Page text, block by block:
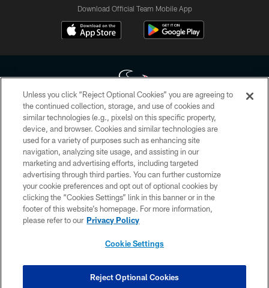
Download Official Team Mobile App
Copyright © 2026 Houston Texans. All rights reserved. No portion of
HoustonTexans.com may be duplicated, redistributed or manipulated in any
form. By accessing any information beyond this page, you agree to abide by
the HoustonTexans.com Privacy Policy, Code of Conduct, and Terms and
Conditions.
PRIVACY POLICY
ACCESSIBILITY
CONTACT US
COOKIE SETTINGS
Unless you click “Reject Optional Cookies” you are agreeing to
the continued collection, storage, and use of cookies and
similar technologies (e.g., pixels) on this specific property,
device, and browser. Cookies and similar technologies are
used for a variety of purposes such as enhancing site
navigation, analyzing site usage, and assisting in our
marketing and advertising efforts, including targeted
advertising through third parties. You can further customize
your cookie preferences and opt out of optional cookies by
clicking the “Cookies Settings” link in this banner or in the
footer of this website’s homepage. For more information,
please refer to our Privacy Policy
Cookie Settings
Reject Optional Cookies